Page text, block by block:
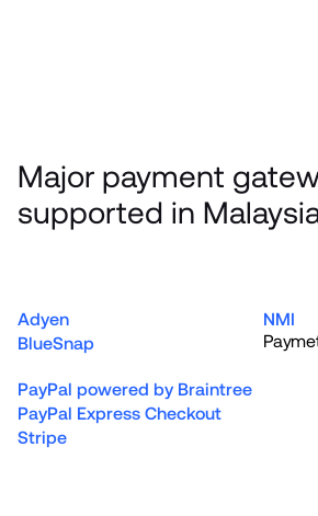
Major payment
supported in
Adyen
BlueSnap
NMI
PayPal powered by Braintree
PayPal Express Checkout
Stripe